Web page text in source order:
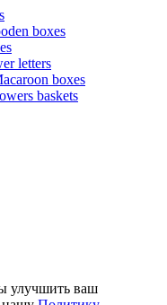
boxes
letters
boxes
baskets
улучшить ваш